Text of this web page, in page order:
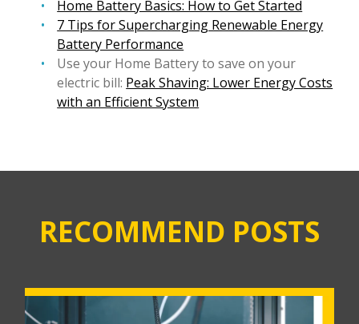
Home Battery Basics: How to Get Started
7 Tips for Supercharging Renewable Energy
Battery Performance
Use your Home Battery to save on your
electric bill: Peak Shaving: Lower Energy Costs
with an Efficient System
RECOMMEND POSTS